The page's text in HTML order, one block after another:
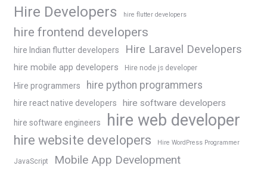
Hire Developers hire flutter developers
hire frontend developers
hire Indian flutter developers Hire Laravel Developers
hire mobile app developers Hire node js developer
Hire programmers hire python programmers
hire react native developers hire software developers
hire software engineers hire web developer
hire website developers Hire WordPress Programmer
JavaScript Mobile App Development